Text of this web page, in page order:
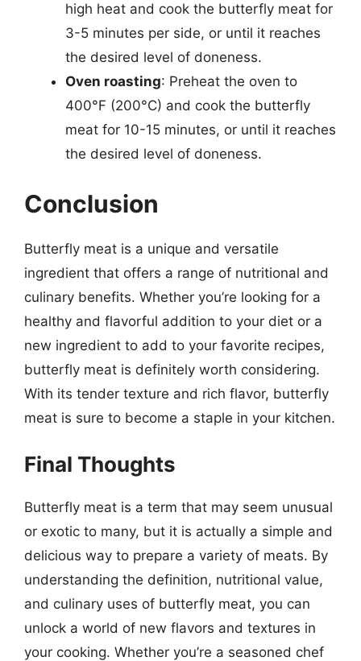
high heat and cook the butterfly meat for
3-5 minutes per side, or until it reaches
the desired level of doneness.
Oven roasting: Preheat the oven to
400°F (200°C) and cook the butterfly
meat for 10-15 minutes, or until it reaches
the desired level of doneness.
Conclusion
Butterfly meat is a unique and versatile
ingredient that offers a range of nutritional and
culinary benefits. Whether you’re looking for a
healthy and flavorful addition to your diet or a
new ingredient to add to your favorite recipes,
butterfly meat is definitely worth considering.
With its tender texture and rich flavor, butterfly
meat is sure to become a staple in your kitchen.
Final Thoughts
Butterfly meat is a term that may seem unusual
or exotic to many, but it is actually a simple and
delicious way to prepare a variety of meats. By
understanding the definition, nutritional value,
and culinary uses of butterfly meat, you can
unlock a world of new flavors and textures in
your cooking. Whether you’re a seasoned chef